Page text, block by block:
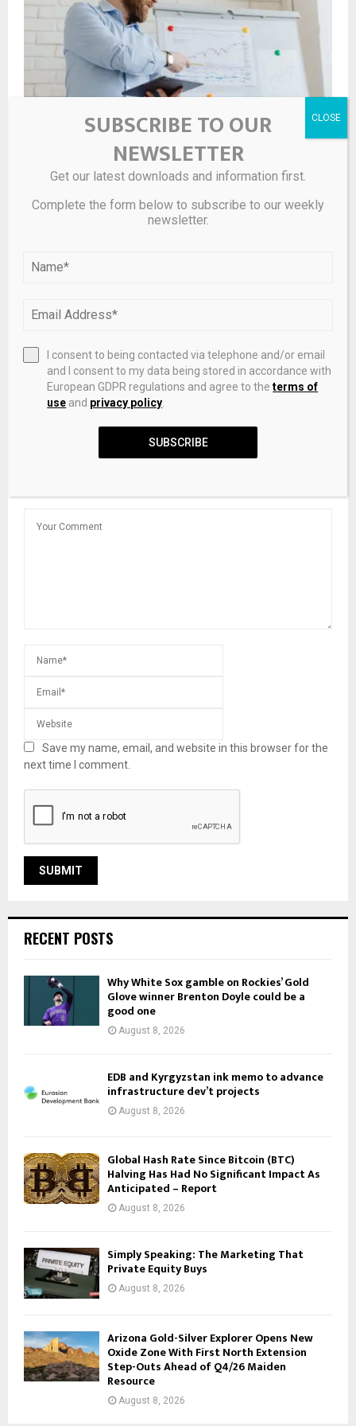
10 Best Fast Growth Stocks to Buy According to Hedge
Funds
Pros say digital assets will create a ‘new era’ in finance
Save my name, email, and website in this browser for the
next time I comment.
RECENT POSTS
Why White Sox gamble on Rockies’ Gold
Glove winner Brenton Doyle could be a
good one
August 8, 2026
EDB and Kyrgyzstan ink memo to advance
infrastructure dev’t projects
August 8, 2026
Global Hash Rate Since Bitcoin (BTC)
Halving Has Had No Significant Impact As
Anticipated – Report
August 8, 2026
Simply Speaking: The Marketing That
Private Equity Buys
August 8, 2026
Arizona Gold-Silver Explorer Opens New
Oxide Zone With First North Extension
Step-Outs Ahead of Q4/26 Maiden
Resource
August 8, 2026
SUBSCRIBE TO OUR
NEWSLETTER
Get our latest downloads and information first.
Complete the form below to subscribe to our weekly
newsletter.
I consent to being contacted via telephone and/or email
and I consent to my data being stored in accordance with
European GDPR regulations and agree to theterms of
use and privacy policy
SUBSCRIBE